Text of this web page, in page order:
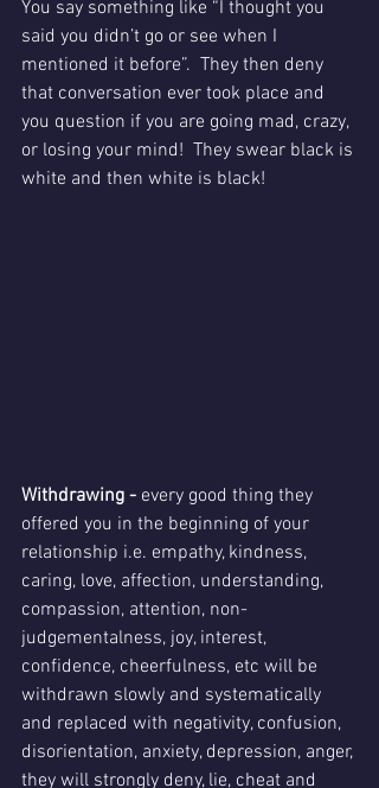
You say something like “I thought you
said you didn’t go or see when I
mentioned it before”.  They then deny
that conversation ever took place and
you question if you are going mad, crazy,
or losing your mind!  They swear black is
white and then white is black!
Withdrawing - every good thing they
offered you in the beginning of your
relationship i.e. empathy, kindness,
caring, love, affection, understanding,
compassion, attention, non-
judgementalness, joy, interest,
confidence, cheerfulness, etc will be
withdrawn slowly and systematically
and replaced with negativity, confusion,
disorientation, anxiety, depression, anger,
they will strongly deny, lie, cheat and